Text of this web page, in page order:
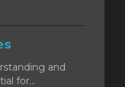
and
for...